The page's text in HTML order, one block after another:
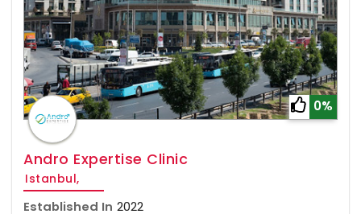
0%
Andro Expertise Clinic
Istanbul,
Established In 2022